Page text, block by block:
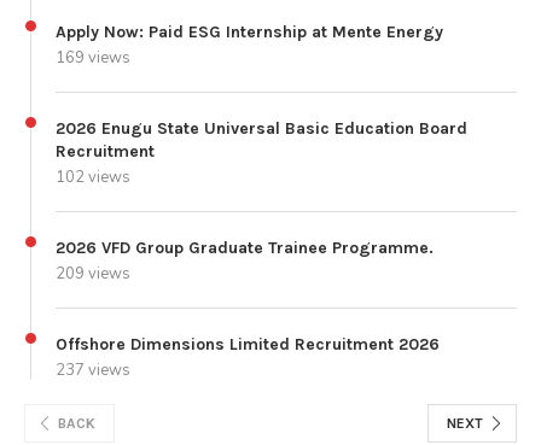
Apply Now: Paid ESG Internship at Mente Energy
169 views
2026 Enugu State Universal Basic Education Board
Recruitment
102 views
2026 VFD Group Graduate Trainee Programme.
209 views
Offshore Dimensions Limited Recruitment 2026
237 views
BACK NEXT